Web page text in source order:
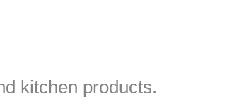
kitchen products.